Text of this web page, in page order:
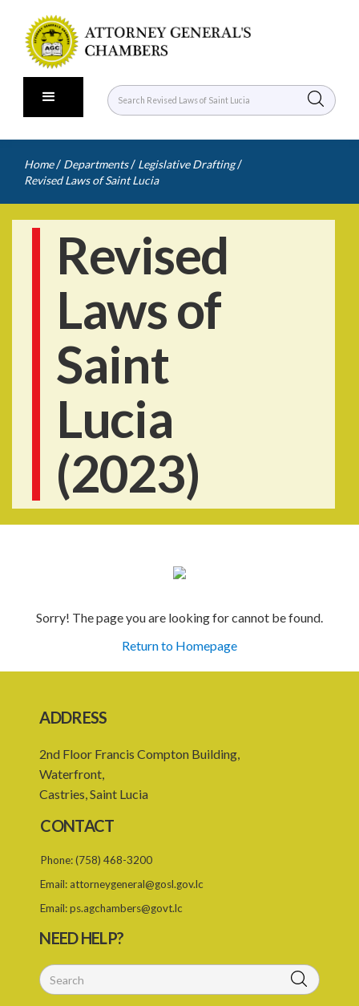
Home / Departments / Legislative Drafting /
Revised Laws of Saint Lucia
Revised
Laws of
Saint
Lucia
(2023)
Sorry! The page you are looking for cannot be found.
Return to Homepage
ADDRESS
2nd Floor Francis Compton Building,
Waterfront,
Castries, Saint Lucia
CONTACT
Phone:(758) 468-3200
Email: attorneygeneral@gosl.gov.lc
Email:ps.agchambers@govt.lc
NEED HELP?